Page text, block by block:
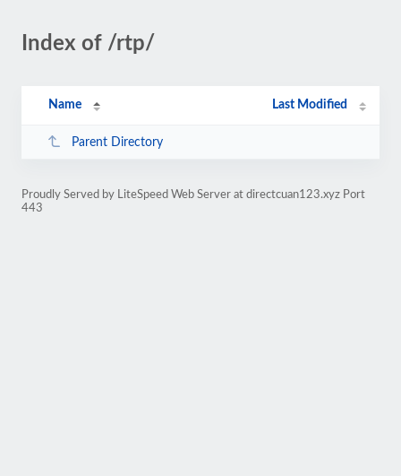
Index of /rtp/
Name Last Modified
Parent Directory
Proudly Served by LiteSpeed Web Server at directcuan123.xyz Port
443